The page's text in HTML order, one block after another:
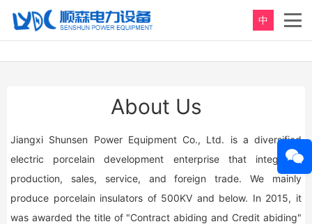
中
About Us
Jiangxi Shunsen Power Equipment Co., Ltd. is a diversified
electric porcelain development enterprise that integrates
production, sales, service, and foreign trade. We mainly
produce porcelain insulators of 500KV and below. In 2015, it
was awarded the title of "Contract abiding and Credit abiding"